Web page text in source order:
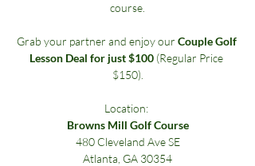
course.
Grab your partner and enjoy our Couple Golf
Lesson Deal for just $100 (Regular Price
$150).
Location:
Browns Mill Golf Course
480 Cleveland Ave SE
Atlanta, GA 30354